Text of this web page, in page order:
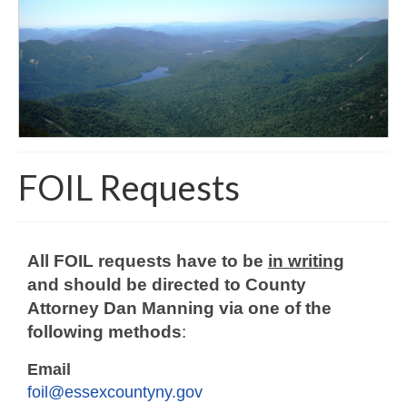
Newsroom
Employment Opportunities
Real Property
Around The County
FOIL Requests
All FOIL requests have to be in writing
and should be directed to County
Attorney Dan Manning via one of the
following methods:
Email
foil@essexcountyny.gov